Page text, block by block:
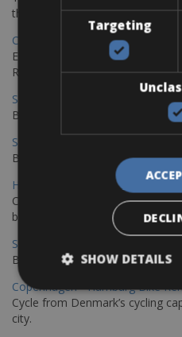
the stunning northwest coast of
Copenhagen - Gdansk Bike
Explore the Baltic coast with
Rentals
Sevilla – Malaga Bike Rentals
Book your bikes in Sevilla and
Sevilla - Malaga Bike Rentals
Book your bikes in Sevilla and
Hamburg - Copenhagen Bike
Cycling from Hamburg to
bike journey
Sevilla – Granada Bike Rentals
Book your bikes in Sevilla and
Copenhagen - Hamburg Bike
Cycle from Denmark’s cycling
city.
Targeting
SHOW DETAILS